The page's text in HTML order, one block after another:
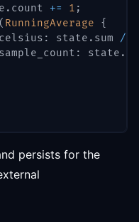
. count += 1 ;
( RunningAverage
{
: state . sum /
: state .
persists for the